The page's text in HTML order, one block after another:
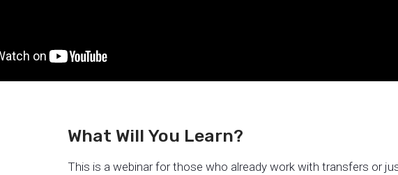
What Will You Learn?
This is a webinar for those who already work with transfers or